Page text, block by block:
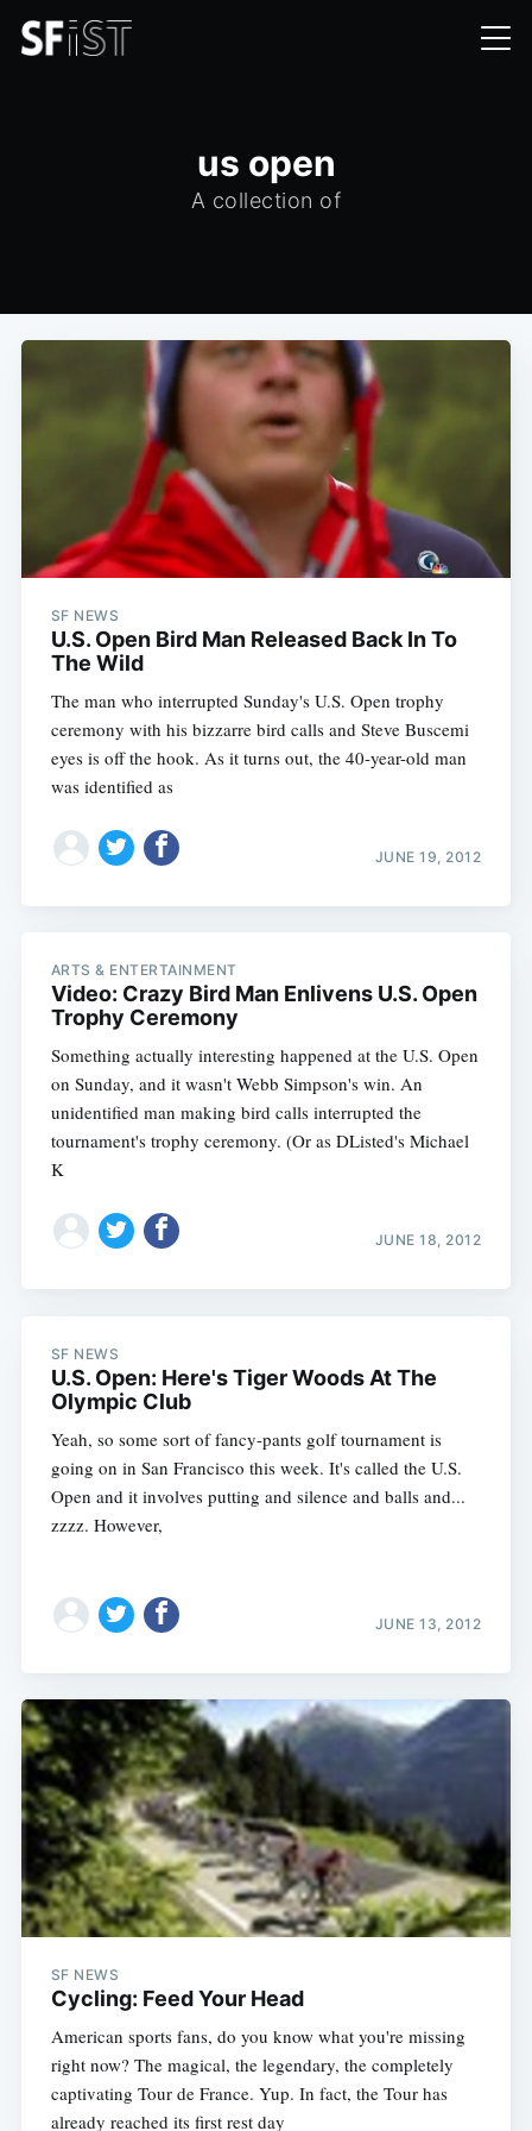
us open
A collection of
SF NEWS
U.S. Open Bird Man Released Back In To
The Wild
The man who interrupted Sunday's U.S. Open trophy
ceremony with his bizzarre bird calls and Steve Buscemi
eyes is off the hook. As it turns out, the 40-year-old man
was identified as
JUNE 19, 2012
ARTS & ENTERTAINMENT
Video: Crazy Bird Man Enlivens U.S. Open
Trophy Ceremony
Something actually interesting happened at the U.S. Open
on Sunday, and it wasn't Webb Simpson's win. An
unidentified man making bird calls interrupted the
tournament's trophy ceremony. (Or as DListed's Michael
K
JUNE 18, 2012
SF NEWS
U.S. Open: Here's Tiger Woods At The
Olympic Club
Yeah, so some sort of fancy-pants golf tournament is
going on in San Francisco this week. It's called the U.S.
Open and it involves putting and silence and balls and...
zzzz. However,
JUNE 13, 2012
SF NEWS
Cycling: Feed Your Head
American sports fans, do you know what you're missing
right now? The magical, the legendary, the completely
captivating Tour de France. Yup. In fact, the Tour has
already reached its first rest day